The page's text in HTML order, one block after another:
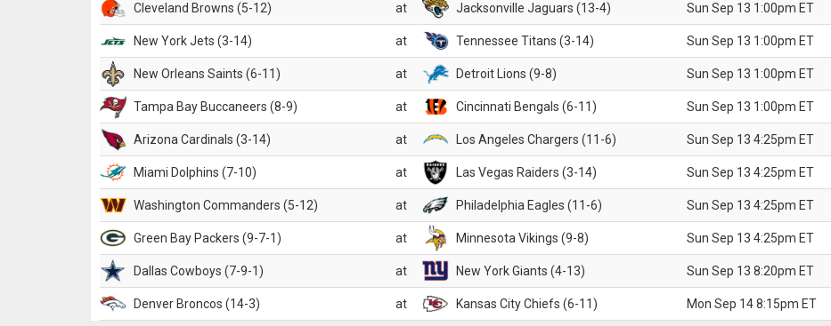
Cleveland Browns (5-12) at Jacksonville Jaguars (13-4) Sun Sep 13 1:00pm ET
New York Jets (3-14) at Tennessee Titans (3-14) Sun Sep 13 1:00pm ET
New Orleans Saints (6-11) at Detroit Lions (9-8) Sun Sep 13 1:00pm ET
Tampa Bay Buccaneers (8-9) at Cincinnati Bengals (6-11) Sun Sep 13 1:00pm ET
Arizona Cardinals (3-14) at Los Angeles Chargers (11-6) Sun Sep 13 4:25pm ET
Miami Dolphins (7-10) at Las Vegas Raiders (3-14) Sun Sep 13 4:25pm ET
Washington Commanders (5-12) at Philadelphia Eagles (11-6) Sun Sep 13 4:25pm ET
Green Bay Packers (9-7-1) at Minnesota Vikings (9-8) Sun Sep 13 4:25pm ET
Dallas Cowboys (7-9-1) at New York Giants (4-13) Sun Sep 13 8:20pm ET
Denver Broncos (14-3) at Kansas City Chiefs (6-11) Mon Sep 14 8:15pm ET